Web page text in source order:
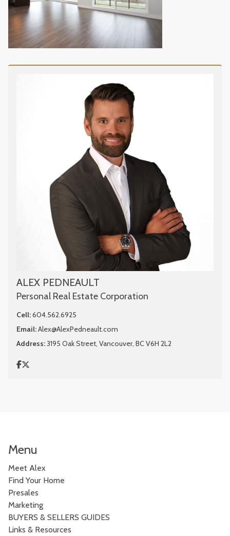
ALEX PEDNEAULT
Personal Real Estate Corporation
Cell:604.562.6925
Email:Alex@AlexPedneault.com
Address:3195 Oak Street, Vancouver, BC V6H 2L2
Menu
Meet Alex
Find Your Home
Presales
Marketing
BUYERS & SELLERS GUIDES
Links & Resources